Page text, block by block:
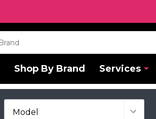
Shop By Brand Services